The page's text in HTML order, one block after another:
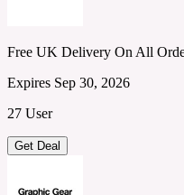
Free UK Delivery On All
Expires Sep 30, 2026
27 User
Get Deal